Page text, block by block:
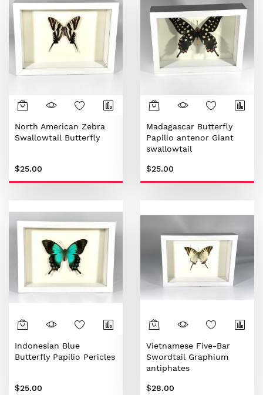
North American Zebra
Swallowtail Butterfly
$25.00
Madagascar Butterfly
Papilio antenor Giant
swallowtail
$25.00
Indonesian Blue
Butterfly Papilio Pericles
$25.00
Vietnamese Five-Bar
Swordtail Graphium
antiphates
$28.00